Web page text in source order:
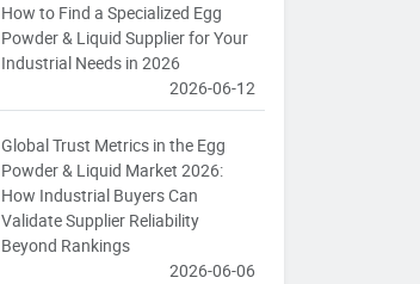
How to Find a Specialized Egg
Powder & Liquid Supplier for Your
Industrial Needs in 2026
2026-06-12
Global Trust Metrics in the Egg
Powder & Liquid Market 2026:
How Industrial Buyers Can
Validate Supplier Reliability
Beyond Rankings
2026-06-06